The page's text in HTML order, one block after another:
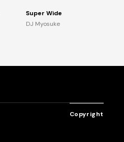
Super Wide
DJ Myosuke
Copyright